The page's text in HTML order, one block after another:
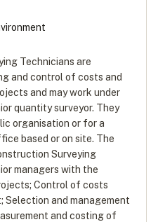
Technicians are
and control of costs and
and may work under
quantity surveyor. They
organisation or for a
based or on site. The
Surveying
managers with the
Control of costs
and management
and costing of